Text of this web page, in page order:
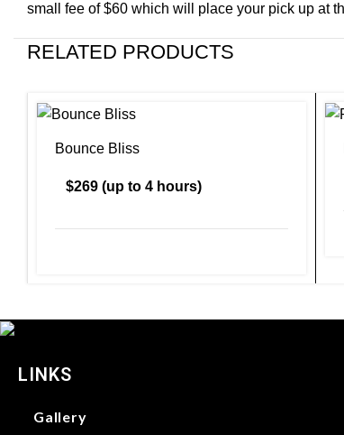
small fee of $60 which will place your pick up at
RELATED PRODUCTS
Bounce Bliss
$269 (up to 4 hours)
LINKS
Gallery